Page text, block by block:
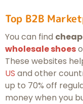
Top B2B
You can find
wholesale shoes
These websites
US and other
up to 70% off
money when you